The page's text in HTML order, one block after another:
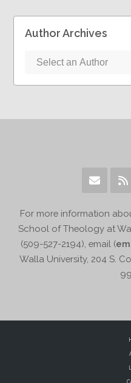
Author Archives
For more information
School of Theology at
(509-527-2194), email (
Walla University, 204 S.